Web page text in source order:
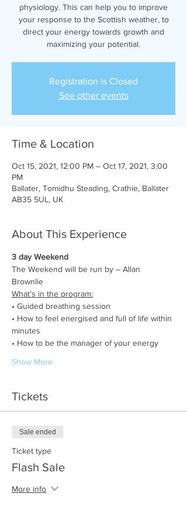
physiology. This can help you to improve
your response to the Scottish weather, to
direct your energy towards growth and
maximizing your potential.
Registration is Closed
See other events
Time & Location
Oct 15, 2021, 12:00 PM – Oct 17, 2021, 3:00
PM
Ballater, Tomidhu Steading, Crathie, Ballater
AB35 5UL, UK
About This Experience
3 day Weekend
The Weekend will be run by – Allan
Brownlie
What’s in the program:
• Guided breathing session
• How to feel energised and full of life within
minutes
• How to be the manager of your energy
Show More
Tickets
Sale ended
Ticket type
Flash Sale
More info